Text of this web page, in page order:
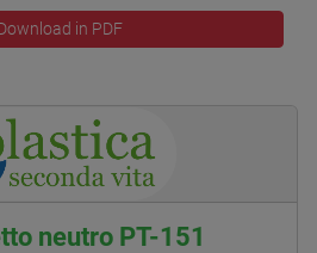
in PDF
neutro PT-151